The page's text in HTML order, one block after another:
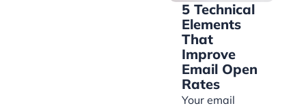
5 Technical
Elements
That
Improve
Email Open
Rates
Your email